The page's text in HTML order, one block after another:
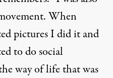
When
pictures I did it and
to do social
way of life that was